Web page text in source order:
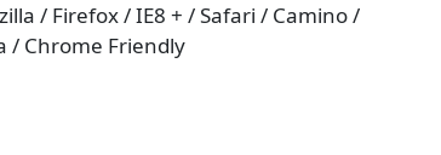
/ Firefox / IE8 + / Safari / Camino /
/ Chrome Friendly